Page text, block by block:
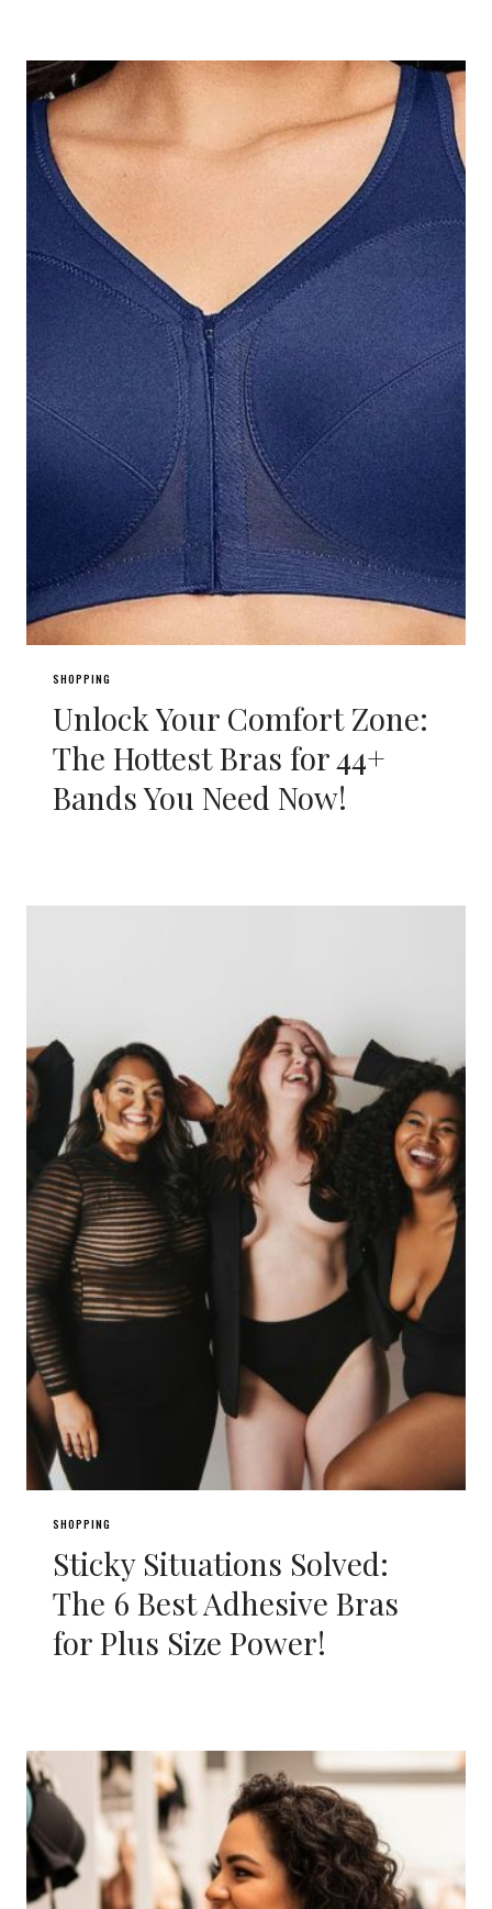
SHOPPING
Unlock Your Comfort Zone:
The Hottest Bras for 44+
Bands You Need Now!
SHOPPING
Sticky Situations Solved:
The 6 Best Adhesive Bras
for Plus Size Power!